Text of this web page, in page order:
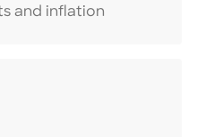
and inflation